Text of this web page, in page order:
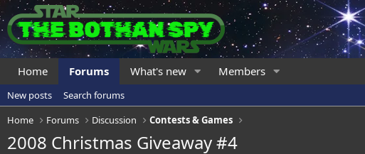
Home Forums What's new Members
New posts
Search forums
Home
Forums Discussion Contests & Games
2008 Christmas Giveaway #4